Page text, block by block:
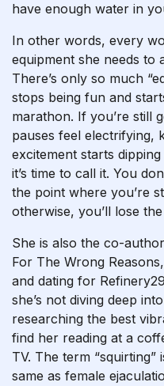
have enough water in
In other words, every
equipment she needs to
There’s only so much
stops being fun and
marathon. If you’re still
pauses feel electrifying,
excitement starts
it’s time to call it. You
the point where you’re
otherwise, you’ll lose
She is also the co-
For The Wrong
and dating for
she’s not diving deep
researching the best
find her reading at a
TV. The term
same as female